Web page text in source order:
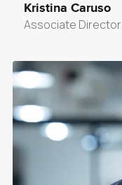
Kristina Caruso
Associate Director